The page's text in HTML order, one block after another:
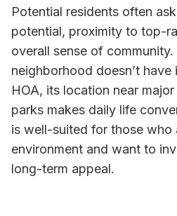
Potential residents often
potential, proximity to top-
overall sense of community.
neighborhood doesn’t
HOA, its location near
parks makes daily life
is well-suited for those
environment and want to
long-term appeal.